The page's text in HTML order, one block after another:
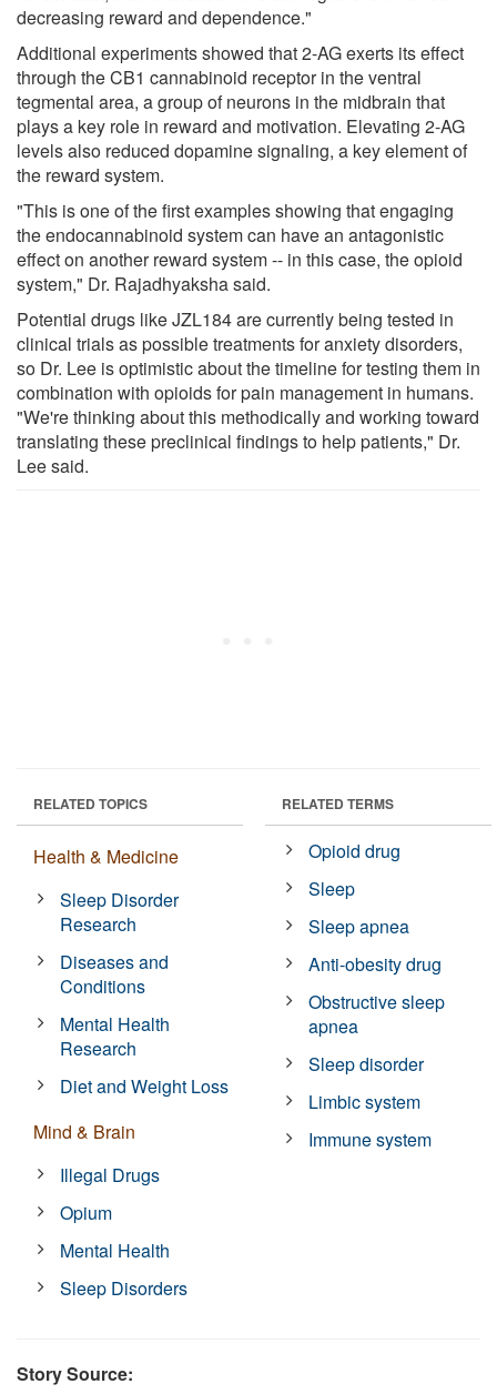
decreasing reward and dependence."
Additional experiments showed that 2-AG exerts its effect
through the CB1 cannabinoid receptor in the ventral
tegmental area, a group of neurons in the midbrain that
plays a key role in reward and motivation. Elevating 2-AG
levels also reduced dopamine signaling, a key element of
the reward system.
"This is one of the first examples showing that engaging
the endocannabinoid system can have an antagonistic
effect on another reward system -- in this case, the opioid
system," Dr. Rajadhyaksha said.
Potential drugs like JZL184 are currently being tested in
clinical trials as possible treatments for anxiety disorders,
so Dr. Lee is optimistic about the timeline for testing them in
combination with opioids for pain management in humans.
"We're thinking about this methodically and working toward
translating these preclinical findings to help patients," Dr.
Lee said.
RELATED TOPICS
Health & Medicine
Sleep Disorder
Research
Diseases and
Conditions
Mental Health
Research
Diet and Weight Loss
Mind & Brain
Illegal Drugs
Opium
Mental Health
Sleep Disorders
RELATED TERMS
Opioid drug
Sleep
Sleep apnea
Anti-obesity drug
Obstructive sleep
apnea
Sleep disorder
Limbic system
Immune system
Story Source: